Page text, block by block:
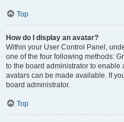
Top
How do I display an avatar?
Within your User Control Panel,
one of the four following methods:
to the board administrator to enable
avatars can be made available. If
board administrator.
Top